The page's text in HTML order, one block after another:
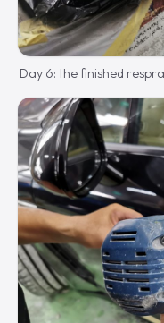
Day 6: the finished